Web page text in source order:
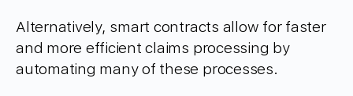
Alternatively, smart contracts allow for faster
and more efficient claims processing by
automating many of these processes.